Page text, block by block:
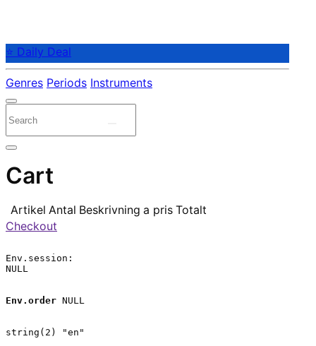
⭐ Daily Deal
Genres Periods Instruments
Cart
Artikel Antal Beskrivning a pris Totalt
Checkout
Env.session:
NULL
Env.order NULL
string(2) "en"